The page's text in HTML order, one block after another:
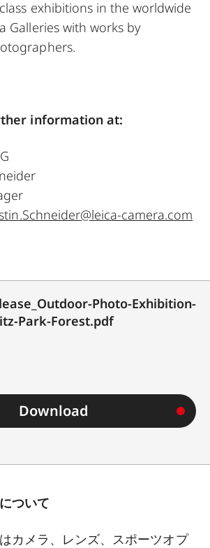
exhibitions in the worldwide
Galleries with works by
information at:
camera.com
Photo-Exhibition-
Park-Forest.pdf
Download
ついて
カメラ、レンズ、スポーツオプ